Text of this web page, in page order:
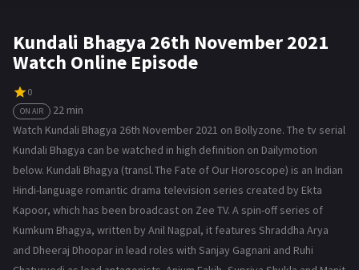
Kundali Bhagya 26th November 2021
Watch Online Episode
0
ON AIR
22 min
Watch Kundali Bhagya 26th November 2021 on Bollyzone. The tv serial
Kundali Bhagya can be watched in high definition on Dailymotion
below. Kundali Bhagya (transl. The Fate of Our Horoscope) is an Indian
Hindi-language romantic drama television series created by Ekta
Kapoor, which has been broadcast on Zee TV. A spin-off series of
Kumkum Bhagya, written by Anil Nagpal, it features Shraddha Arya
and Dheeraj Dhoopar in lead roles with Sanjay Gagnani and Ruhi